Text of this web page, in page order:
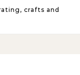
crafts and